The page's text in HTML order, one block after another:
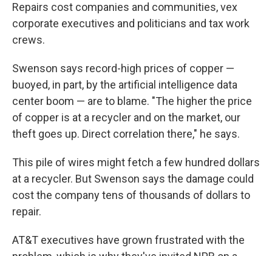
Repairs cost companies and communities, vex
corporate executives and politicians and tax work
crews.
Swenson says record-high prices of copper —
buoyed, in part, by the artificial intelligence data
center boom — are to blame. "The higher the price
of copper is at a recycler and on the market, our
theft goes up. Direct correlation there," he says.
This pile of wires might fetch a few hundred dollars
at a recycler. But Swenson says the damage could
cost the company tens of thousands of dollars to
repair.
AT&T executives have grown frustrated with the